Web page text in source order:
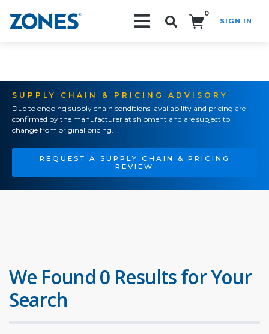
0
SIGN IN
SUPPLY CHAIN & PRICING ADVISORY
Due to ongoing supply chain conditions, availability and pricing are
confirmed by the manufacturer at shipment and are subject to
change from original pricing.
REQUEST A SUPPLY CHAIN & PRICING
REVIEW
We Found 0 Results for Your
Search